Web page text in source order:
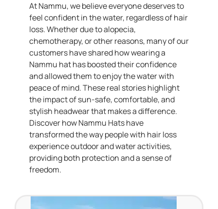
At Nammu, we believe everyone deserves to
feel confident in the water, regardless of hair
loss. Whether due to alopecia,
chemotherapy, or other reasons, many of our
customers have shared how wearing a
Nammu hat has boosted their confidence
and allowed them to enjoy the water with
peace of mind. These real stories highlight
the impact of sun-safe, comfortable, and
stylish headwear that makes a difference.
Discover how Nammu Hats have
transformed the way people with hair loss
experience outdoor and water activities,
providing both protection and a sense of
freedom.